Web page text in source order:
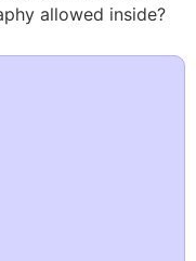
allowed inside?